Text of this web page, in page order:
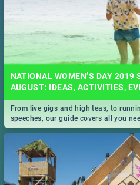
NATIONAL WOMEN’S DAY 2019
AUGUST: IDEAS, ACTIVITIES,
From live gigs and high teas, to
speeches, our guide covers all you
South Africa 2019!